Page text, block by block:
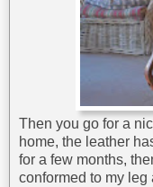
Then you go for a
home, the leather
for a few months,
conformed to my